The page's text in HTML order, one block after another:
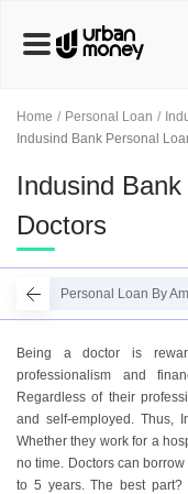
Home Personal Loan
Indusind Bank Personal
Indusind
Doctors
Personal Loan By
Being a doctor is
professionalism and
Regardless of their
and self-employed. Thus,
Whether they work for a
no time. Doctors can
to 5 years. The best